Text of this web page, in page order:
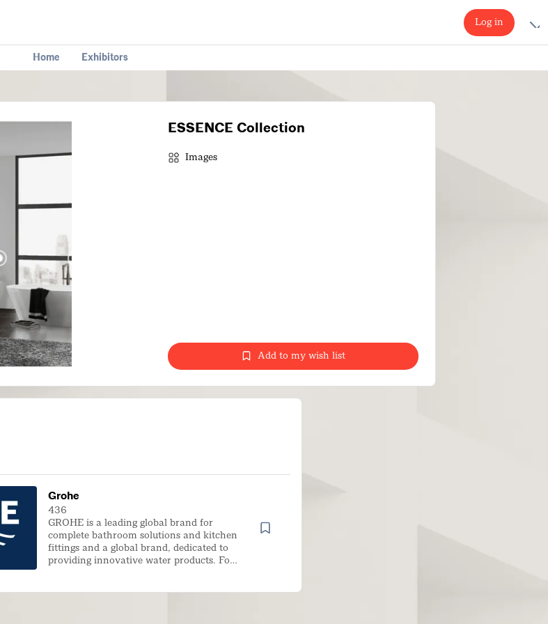
Log in
Home Exhibitors
ESSENCE Collection
Images
Add to my wish list
Grohe
436
GROHE is a leading global brand for
complete bathroom solutions and kitchen
fittings and a global brand, dedicated to
providing innovative water products. For